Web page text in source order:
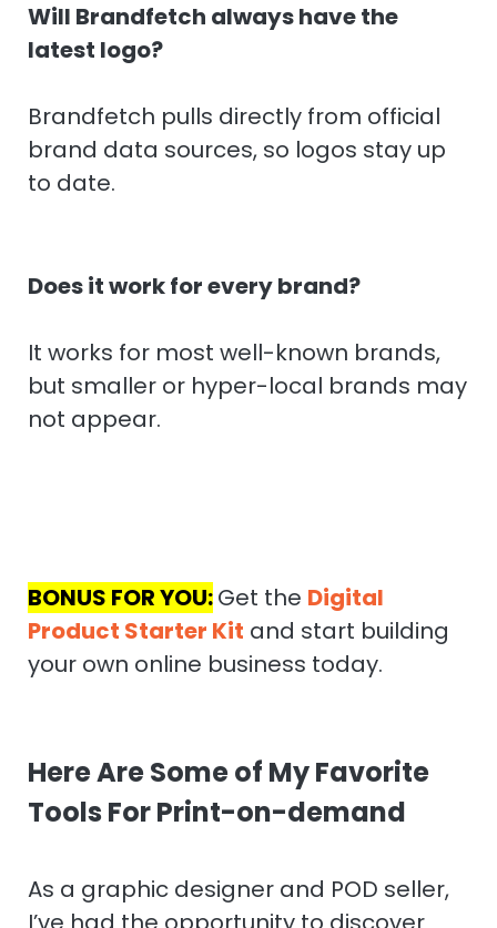
Will Brandfetch always have the
latest logo?
Brandfetch pulls directly from official
brand data sources, so logos stay up
to date.
Does it work for every brand?
It works for most well-known brands,
but smaller or hyper-local brands may
not appear.
BONUS FOR YOU:Get the Digital
Product Starter Kit and start building
your own online business today.
Here Are Some of My Favorite
Tools For Print-on-demand
As a graphic designer and POD seller,